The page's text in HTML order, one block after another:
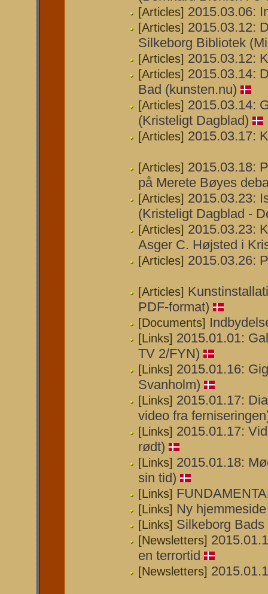
[Articles] 2015.03.06:
[Articles] 2015.03.12:
Silkeborg Bibliotek
[Articles] 2015.03.12:
[Articles] 2015.03.14:
Bad (kunsten.nu)
[Articles] 2015.03.14:
(Kristeligt Dagblad)
[Articles] 2015.03.17:
[Articles] 2015.03.18:
på Merete Bøyes
[Articles] 2015.03.23:
(Kristeligt Dagblad -
[Articles] 2015.03.23:
Asger C. Højsted i
[Articles] 2015.03.26:
[Articles]
PDF-format)
[Documents]
[Links] 2015.01.01:
TV 2/FYN)
[Links] 2015.01.16:
Svanholm)
[Links] 2015.01.17:
video fra
[Links] 2015.01.17:
rødt)
[Links] 2015.01.18:
sin tid)
[Links]
[Links] Ny
[Links] Silkeborg
[Newsletters]
en terrortid
[Newsletters]